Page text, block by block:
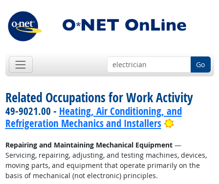
Go
Related Occupations for Work Activity
49-9021.00 - Heating, Air Conditioning, and
Refrigeration Mechanics and Installers
Bright
Repairing and Maintaining Mechanical Equipment—
Servicing, repairing, adjusting, and testing machines, devices,
moving parts, and equipment that operate primarily on the
basis of mechanical (not electronic) principles.